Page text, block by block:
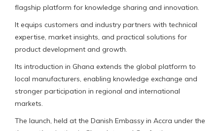
flagship platform for knowledge sharing and innovation.
It equips customers and industry partners with technical
expertise, market insights, and practical solutions for
product development and growth.
Its introduction in Ghana extends the global platform to
local manufacturers, enabling knowledge exchange and
stronger participation in regional and international
markets.
The launch, held at the Danish Embassy in Accra under the